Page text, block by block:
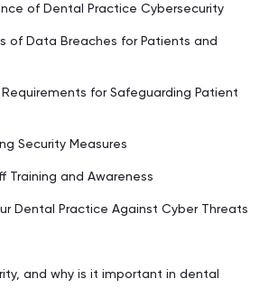
of Dental Practice Cybersecurity
of Data Breaches for Patients and
Requirements for Safeguarding Patient
Security Measures
Training and Awareness
Dental Practice Against Cyber Threats
and why is it important in dental